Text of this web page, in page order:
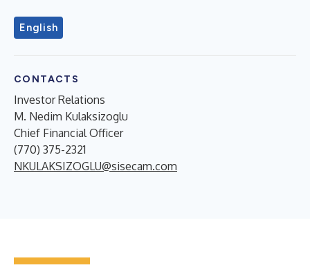
English
CONTACTS
Investor Relations
M. Nedim Kulaksizoglu
Chief Financial Officer
(770) 375-2321
NKULAKSIZOGLU@sisecam.com